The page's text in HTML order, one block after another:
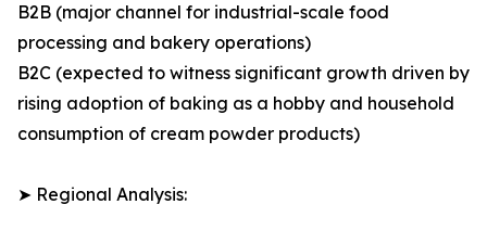
B2B (major channel for industrial-scale food
processing and bakery operations)
B2C (expected to witness significant growth driven by
rising adoption of baking as a hobby and household
consumption of cream powder products)
➤ Regional Analysis: